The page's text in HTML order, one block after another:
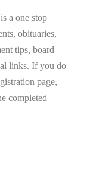
a one stop
obituaries,
tips, board
links. If you do
page,
completed